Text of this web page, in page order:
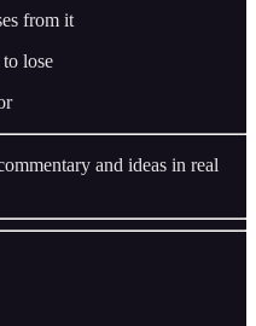
from it
lose
and ideas in real